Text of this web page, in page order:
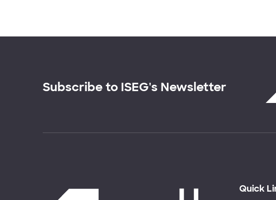
Subscribe to ISEG's Newsletter
Quick